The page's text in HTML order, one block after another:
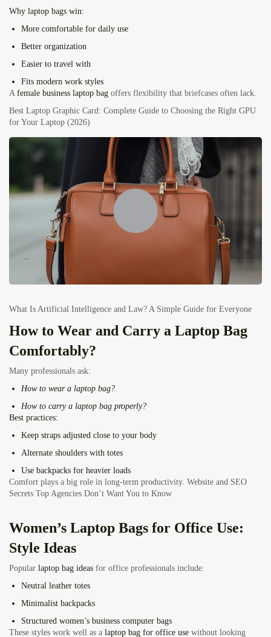
Why laptop bags win:
More comfortable for daily use
Better organization
Easier to travel with
Fits modern work styles
A female business laptop bag offers flexibility that briefcases often lack.
Best Laptop Graphic Card: Complete Guide to Choosing the Right GPU
for Your Laptop (2026)
What Is Artificial Intelligence and Law? A Simple Guide for Everyone
How to Wear and Carry a Laptop Bag
Comfortably?
Many professionals ask:
How to wear a laptop bag?
How to carry a laptop bag properly?
Best practices:
Keep straps adjusted close to your body
Alternate shoulders with totes
Use backpacks for heavier loads
Comfort plays a big role in long-term productivity. Website and SEO
Secrets Top Agencies Don’t Want You to Know
Women’s Laptop Bags for Office Use:
Style Ideas
Popular laptop bag ideas for office professionals include:
Neutral leather totes
Minimalist backpacks
Structured women’s business computer bags
These styles work well as a laptop bag for office use without looking